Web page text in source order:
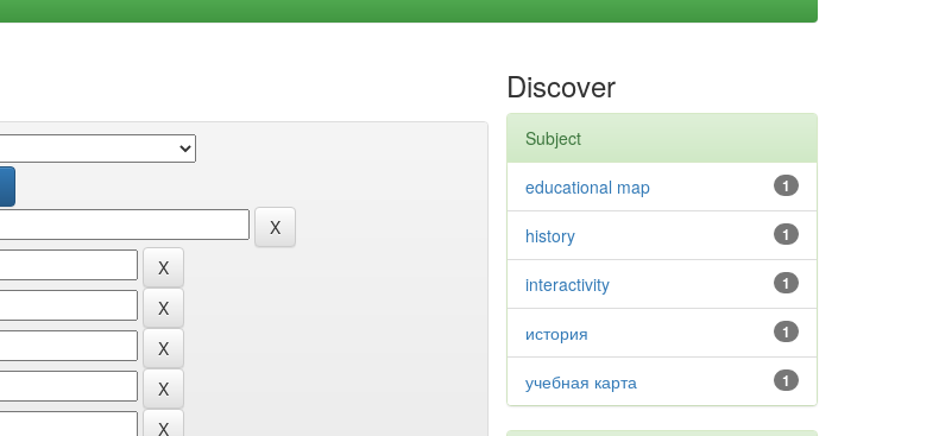
Discover
Subject
1
educational map
1
history
1
interactivity
1
история
1
учебная карта